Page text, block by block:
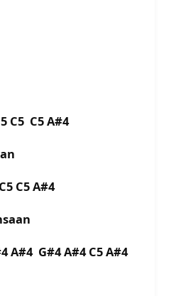
C5 C5 A#4
C5 A#4
A#4 G#4 A#4 C5 A#4